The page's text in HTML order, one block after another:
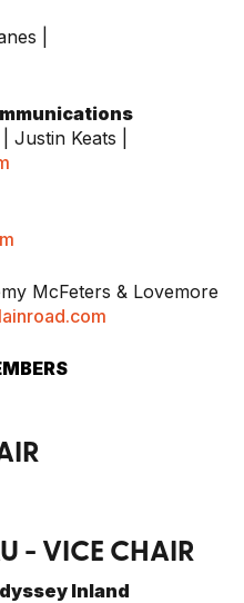
|
| Justin Keats |
McFeters & Lovemore
- VICE CHAIR
Inland